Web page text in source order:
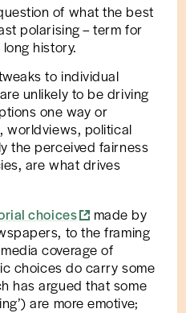
of what the best
polarising – term for
history.
to individual
unlikely to be driving
one way or
worldviews, political
the perceived fairness
are what drives
choices
made by
to the framing
coverage of
choices do carry some
has argued that some
are more emotive;